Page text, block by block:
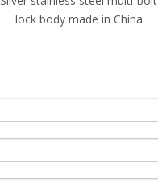
lock body made in China